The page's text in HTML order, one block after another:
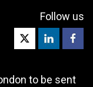
Follow us
to be sent